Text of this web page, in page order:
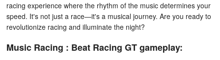
racing experience where the rhythm of the music determines your
speed. It's not just a race—it's a musical journey. Are you ready to
revolutionize racing and illuminate the night?
Music Racing : Beat Racing GT gameplay: